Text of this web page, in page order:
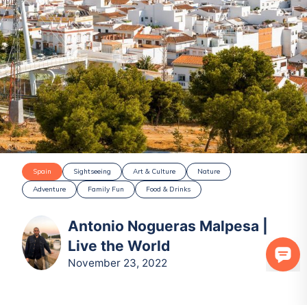
Spain Sightseeing Art & Culture
Nature
Adventure
Family Fun Food & Drinks
Antonio Nogueras Malpesa |
Live the World
November 23, 2022